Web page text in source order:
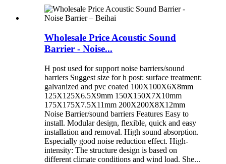
Wholesale Price Acoustic Sound
Barrier - Noise...
H post used for support noise barriers/sound
barriers Suggest size for h post: surface treatment:
galvanized and pvc coated 100X100X6X8mm
125X125X6.5X9mm 150X150X7X10mm
175X175X7.5X11mm 200X200X8X12mm
Noise Barrier/sound barriers Features Easy to
install. Modular design, flexible, quick and easy
installation and removal. High sound absorption.
Especially good noise reduction effect. High-
intensity: The structure design is based on
different climate conditions and wind load. She...